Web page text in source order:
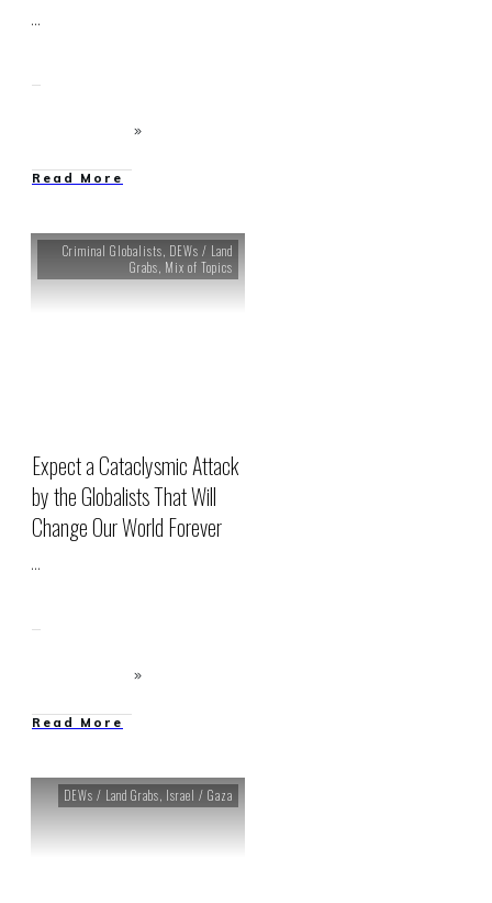
...
Read More
Criminal Globalists, DEWs / Land
Grabs, Mix of Topics
Expect a Cataclysmic Attack
by the Globalists That Will
Change Our World Forever
...
Read More
DEWs / Land Grabs, Israel / Gaza